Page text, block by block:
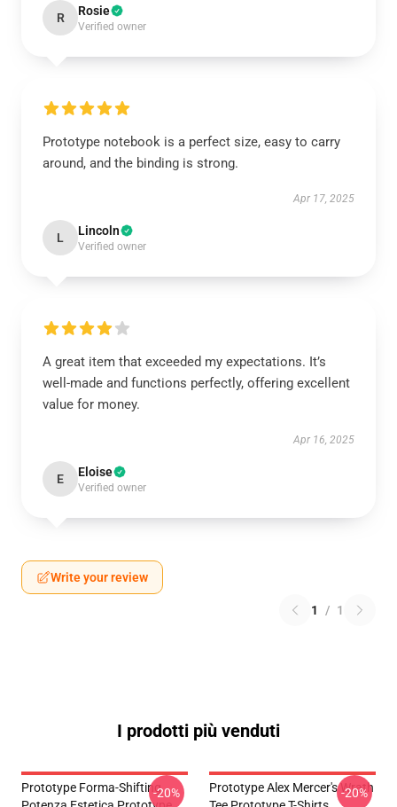
R Rosie
Verified owner
Prototype notebook is a perfect size, easy to carry
around, and the binding is strong.
Apr 17, 2025
L Lincoln
Verified owner
A great item that exceeded my expectations. It’s
well-made and functions perfectly, offering excellent
value for money.
Apr 16, 2025
E Eloise
Verified owner
Write your review
1 / 1
I prodotti più venduti
Prototype Forma-Shifting-20%
Prototype Alex Mercer's Wrath
-20%